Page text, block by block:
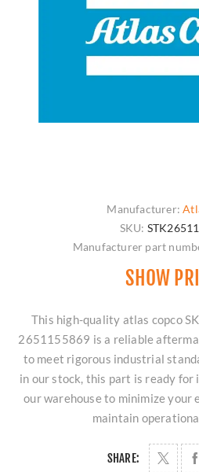
Manufacturer:
SKU:
Manufacturer part
SHOW
This high-quality atlas copco
2651155869 is a reliable
to meet rigorous industrial
in our stock, this part is ready
our warehouse to minimize your
maintain
SHARE: